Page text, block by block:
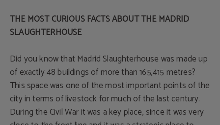
THE MOST CURIOUS FACTS ABOUT THE MADRID
SLAUGHTERHOUSE
Did you know that Madrid Slaughterhouse was made up
of exactly 48 buildings of more than 165,415 metres?
This space was one of the most important points of the
city in terms of livestock for much of the last century.
During the Civil War it was a key place, since it was very